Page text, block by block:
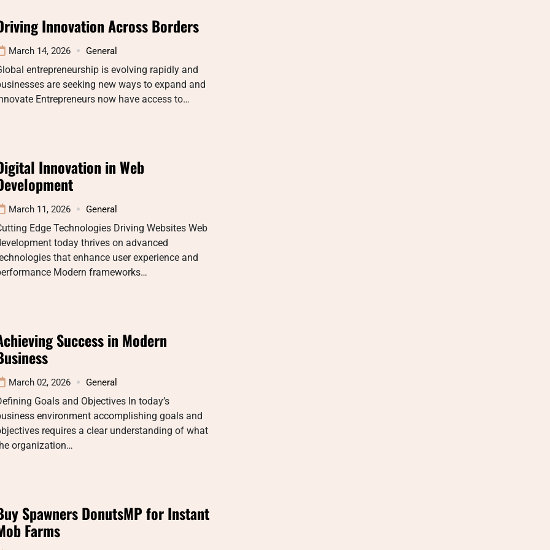
Innovation Across Borders
March 14, 2026 General
entrepreneurship is evolving rapidly and
are seeking new ways to expand and
Entrepreneurs now have access to…
Innovation in Web
March 11, 2026 General
Edge Technologies Driving Websites Web
today thrives on advanced
that enhance user experience and
Modern frameworks…
Success in Modern
March 02, 2026 General
Goals and Objectives In today’s
environment accomplishing goals and
requires a clear understanding of what
organization…
Spawners DonutsMP for Instant
Farms